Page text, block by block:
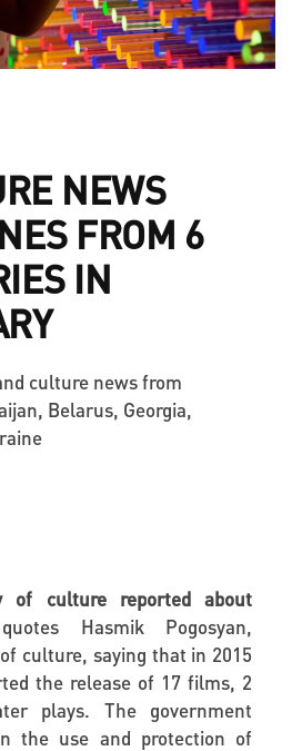
NEWS
FROM 6
IN
culture news from
Belarus, Georgia,
of culture reported about
Hasmik Pogosyan,
culture, saying that in 2015
the release of 17 films, 2
plays. The government
the use and protection of